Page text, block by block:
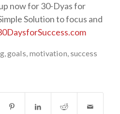
now for 30-Dyas for
Solution to focus and
, goals motivation success